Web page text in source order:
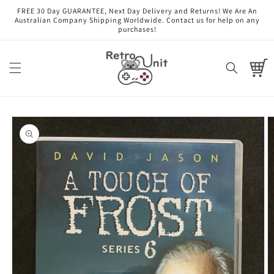
Skip to
content
FREE 30 Day GUARANTEE, Next Day Delivery and Returns! We Are An
Australian Company Shipping Worldwide. Contact us for help on any
purchases!
Cart
Skip to
product
information